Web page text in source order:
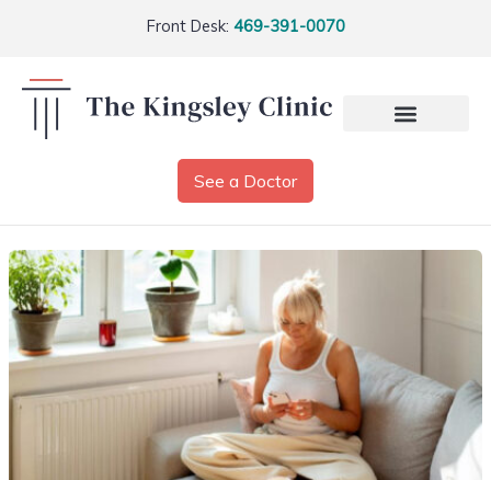
Front Desk: 469-391-0070
See a Doctor